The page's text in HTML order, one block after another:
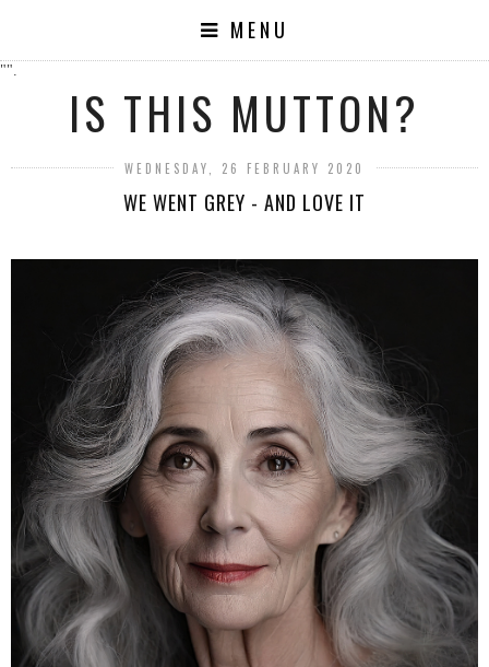
MENU
"".
IS THIS MUTTON?
WEDNESDAY, 26 FEBRUARY 2020
WE WENT GREY - AND LOVE IT